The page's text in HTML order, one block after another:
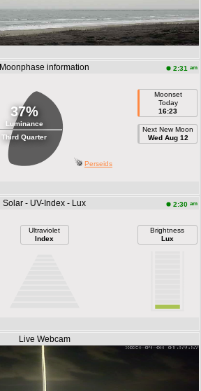
Moonphase information 2:31 am
37%
Luminance
Third Quarter
Moonset
Today
16:23
Next New Moon
Wed Aug 12
Perseids
Solar - UV-Index - Lux 2:30 am
Ultraviolet
Index
Brightness
Lux
Live Webcam